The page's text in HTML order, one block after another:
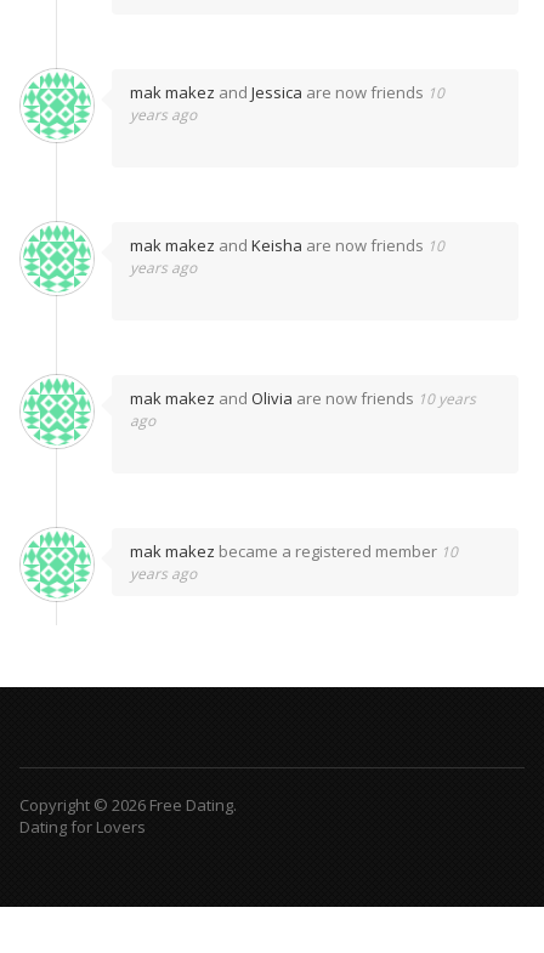
mak makez and Jessica are now friends 10
years ago
mak makez and Keisha are now friends 10
years ago
mak makez and Olivia are now friends 10 years
ago
mak makez became a registered member 10
years ago
Copyright © 2026 Free Dating.
Dating for Lovers